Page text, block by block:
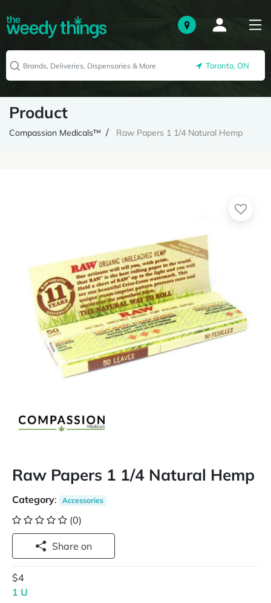
Toronto, ON
Product
Compassion Medicals™ Raw Papers 1 1/4 Natural Hemp
Raw Papers 1 1/4 Natural Hemp
Category: Accessories
(0)
Share on
$4
1 U